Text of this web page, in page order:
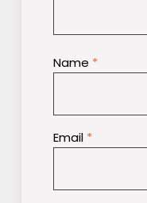
Name *
Email *